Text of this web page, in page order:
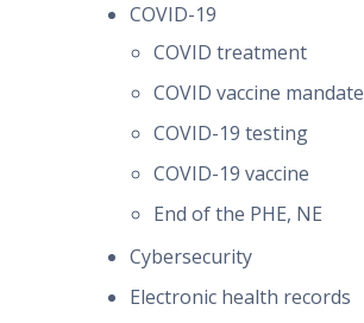
COVID-19
COVID treatment
COVID vaccine mandate
COVID-19 testing
COVID-19 vaccine
End of the PHE, NE
Cybersecurity
Electronic health records